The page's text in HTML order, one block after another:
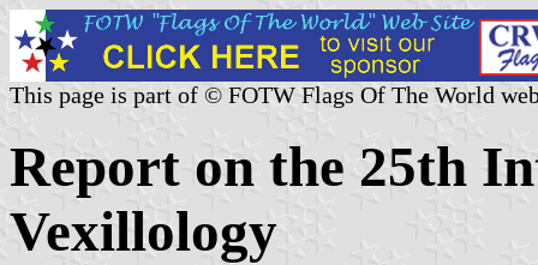
This page is part of © FOTW Flags Of The World
Report on the 25th
Vexillology